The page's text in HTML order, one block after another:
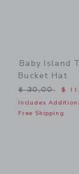
Baby Island
Bucket Hat
Price
$ 30,00 $
Includes
Free Shipping